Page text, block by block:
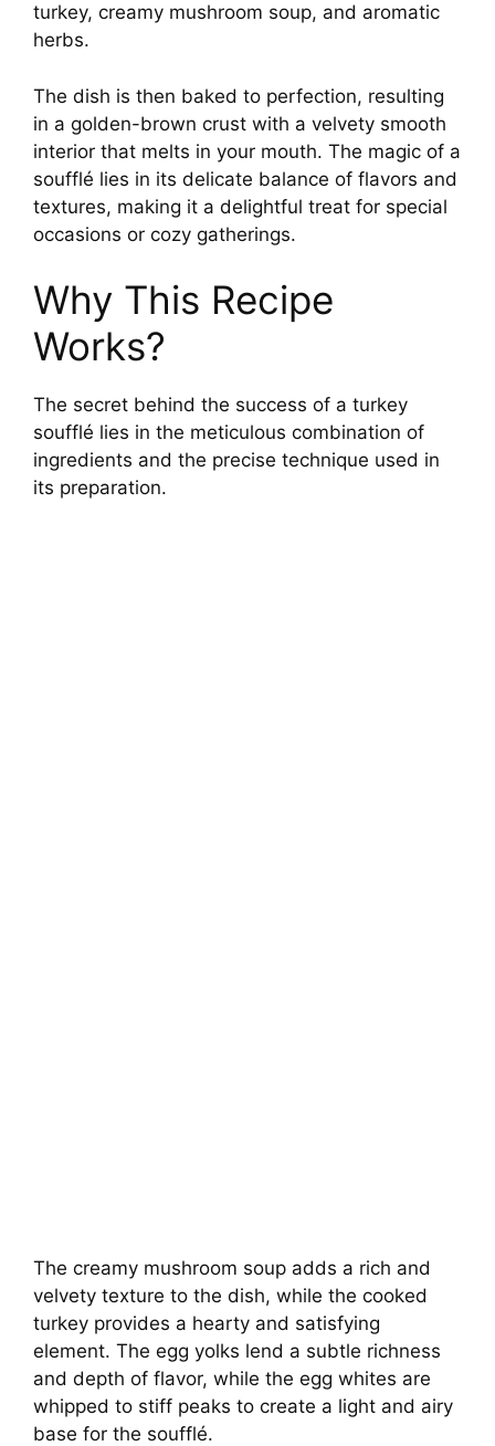
turkey, creamy mushroom soup, and aromatic
herbs.
The dish is then baked to perfection, resulting
in a golden-brown crust with a velvety smooth
interior that melts in your mouth. The magic of a
soufflé lies in its delicate balance of flavors and
textures, making it a delightful treat for special
occasions or cozy gatherings.
Why This Recipe
Works?
The secret behind the success of a turkey
soufflé lies in the meticulous combination of
ingredients and the precise technique used in
its preparation.
The creamy mushroom soup adds a rich and
velvety texture to the dish, while the cooked
turkey provides a hearty and satisfying
element. The egg yolks lend a subtle richness
and depth of flavor, while the egg whites are
whipped to stiff peaks to create a light and airy
base for the soufflé.